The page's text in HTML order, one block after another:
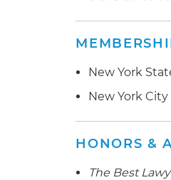
New York
New York
HONORS &
The Best